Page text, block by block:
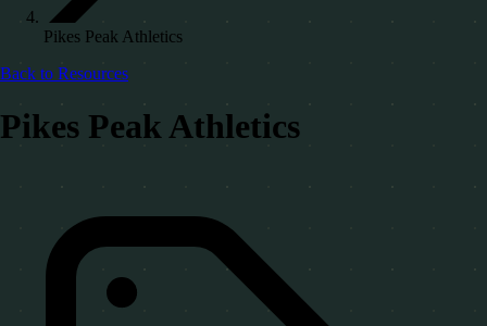
Pikes Peak Athletics
Back to Resources
Pikes Peak Athletics